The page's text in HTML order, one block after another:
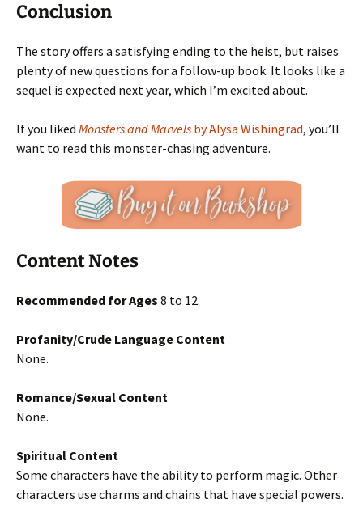
Conclusion
The story offers a satisfying ending to the heist, but raises
plenty of new questions for a follow-up book. It looks like a
sequel is expected next year, which I’m excited about.
If you liked Monsters and Marvels by Alysa Wishingrad, you’ll
want to read this monster-chasing adventure.
Content Notes
Recommended for Ages 8 to 12.
Profanity/Crude Language Content
None.
Romance/Sexual Content
None.
Spiritual Content
Some characters have the ability to perform magic. Other
characters use charms and chains that have special powers.